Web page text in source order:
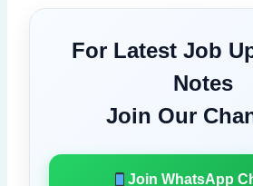
For Latest Job
Notes
Join Our
Join WhatsApp